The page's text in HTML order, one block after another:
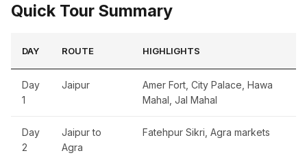
Quick Tour Summary
DAY ROUTE HIGHLIGHTS
Day
1
Jaipur
Amer Fort, City Palace, Hawa
Mahal, Jal Mahal
Day
2
Jaipur to
Agra
Fatehpur Sikri, Agra markets